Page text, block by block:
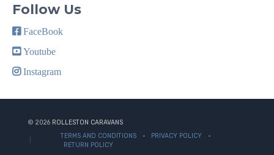
Follow Us
FaceBook
Youtube
Instagram
© 2026 ROLLESTON CARAVANS
TERMS AND CONDITIONS
PRIVACY POLICY
RETURN POLICY